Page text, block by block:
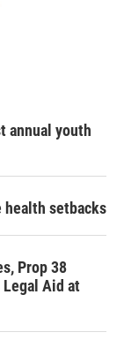
annual youth
health setbacks
Prop 38
Legal Aid at